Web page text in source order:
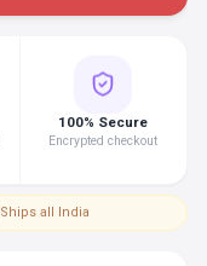
100% Secure
Encrypted checkout
Ships all India